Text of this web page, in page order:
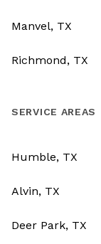
Manvel, TX
Richmond, TX
SERVICE AREAS
Humble, TX
Alvin, TX
Deer Park, TX